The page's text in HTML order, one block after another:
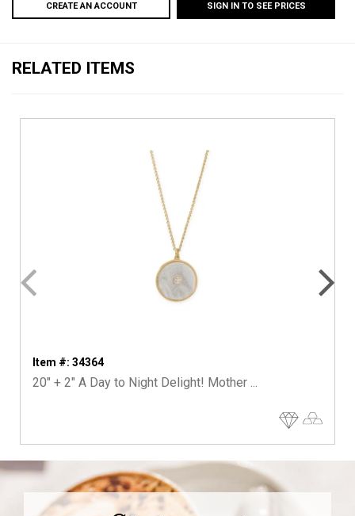
CREATE AN ACCOUNT SIGN IN TO SEE PRICES
RELATED ITEMS
Item #: 34364
20" + 2" A Day to Night Delight! Mother ...